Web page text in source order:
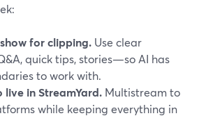
for clipping. Use clear
quick tips, stories—so AI has
to work with.
live in StreamYard. Multistream to
while keeping everything in